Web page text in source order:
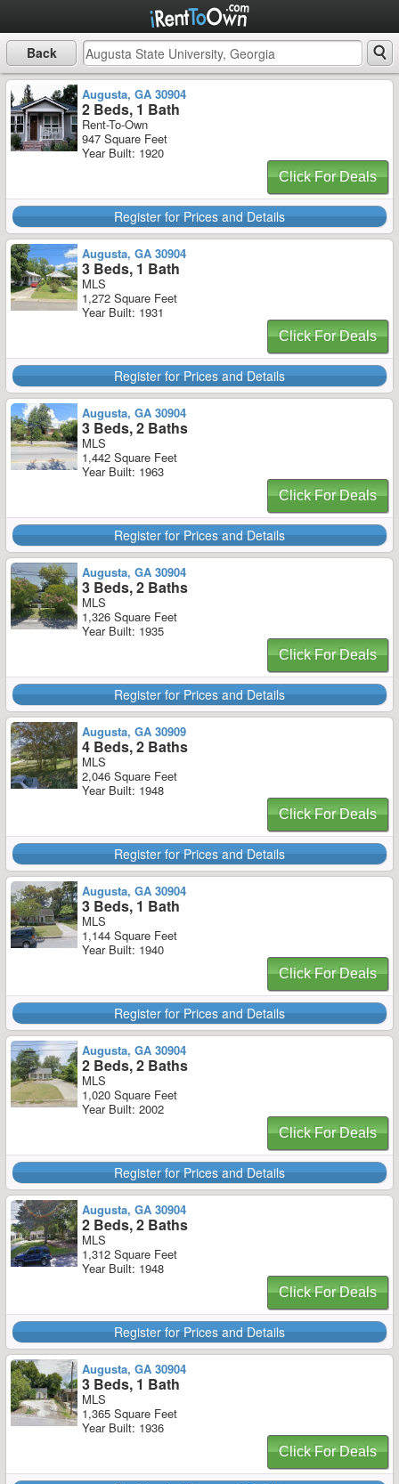
Back
Augusta, GA 30904
2 Beds, 1 Bath
Rent-To-Own
947 Square Feet
Year Built: 1920
Click For Deals
Register for Prices and Details
Augusta, GA 30904
3 Beds, 1 Bath
MLS
1,272 Square Feet
Year Built: 1931
Click For Deals
Register for Prices and Details
Augusta, GA 30904
3 Beds, 2 Baths
MLS
1,442 Square Feet
Year Built: 1963
Click For Deals
Register for Prices and Details
Augusta, GA 30904
3 Beds, 2 Baths
MLS
1,326 Square Feet
Year Built: 1935
Click For Deals
Register for Prices and Details
Augusta, GA 30909
4 Beds, 2 Baths
MLS
2,046 Square Feet
Year Built: 1948
Click For Deals
Register for Prices and Details
Augusta, GA 30904
3 Beds, 1 Bath
MLS
1,144 Square Feet
Year Built: 1940
Click For Deals
Register for Prices and Details
Augusta, GA 30904
2 Beds, 2 Baths
MLS
1,020 Square Feet
Year Built: 2002
Click For Deals
Register for Prices and Details
Augusta, GA 30904
2 Beds, 2 Baths
MLS
1,312 Square Feet
Year Built: 1948
Click For Deals
Register for Prices and Details
Augusta, GA 30904
3 Beds, 1 Bath
MLS
1,365 Square Feet
Year Built: 1936
Click For Deals